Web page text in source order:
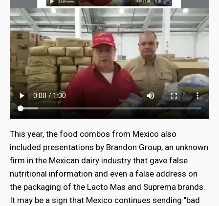
This year, the food combos from Mexico also
included presentations by Brandon Group, an unknown
firm in the Mexican dairy industry that gave false
nutritional information and even a false address on
the packaging of the Lacto Mas and Suprema brands.
It may be a sign that Mexico continues sending "bad